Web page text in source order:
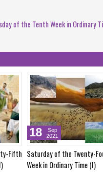
of the Tenth Week in Ordinary
Fourth
Time (I)
Saturday of the
Week in Ordinary
11
Sep
2021